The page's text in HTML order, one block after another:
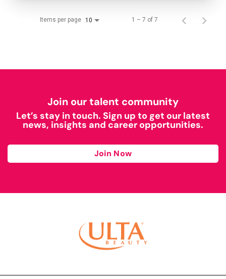
Items per page 10 1 – 7 of 7
Join our talent community
Let’s stay in touch. Sign up to get our latest
news, insights and career opportunities.
Join Now